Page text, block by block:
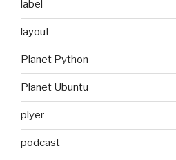
label
layout
Planet Python
Planet Ubuntu
plyer
podcast